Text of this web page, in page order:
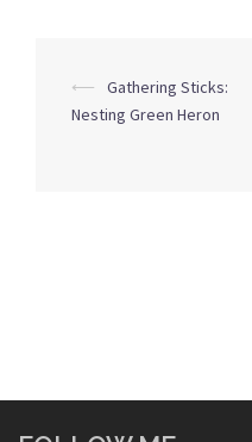
Post
navigation
⟵
Gathering Sticks:
Nesting Green Heron